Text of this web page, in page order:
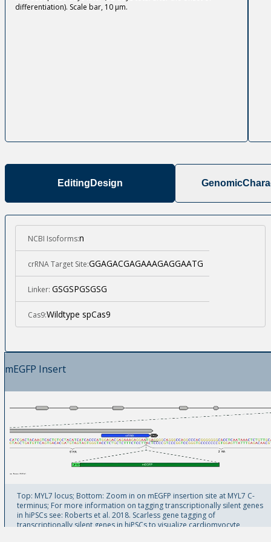
differentiation). Scale bar, 10 µm.
Editing Design Genomic
NCBI Isoforms:n
crRNA Target Site:GGAGACGAGAAAGAGGAATG
Linker: GSGSPGSGSG
Cas9:Wildtype spCas9
mEGFP Insert
Top: MYL7 locus; Bottom: Zoom in on mEGFP insertion site at MYL7 C-
terminus; For more information on tagging transcriptionally silent genes
in hiPSCs see: Roberts et al. 2018. Scarless gene tagging of
transcriptionally silent genes in hiPSCs to visualize cardiomyocyte